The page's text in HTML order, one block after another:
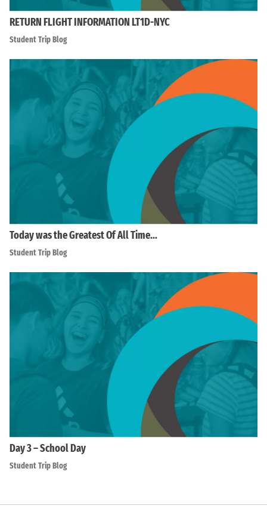
RETURN FLIGHT INFORMATION LT1D-NYC
Student Trip Blog
Today was the Greatest Of All Time…
Student Trip Blog
Day 3 – School Day
Student Trip Blog